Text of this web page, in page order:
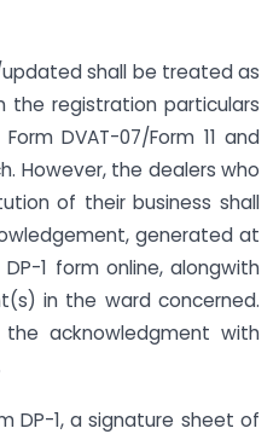
shall be treated as
registration particulars
DVAT-07/Form 11 and
However, the dealers who
of their business shall
generated at
1 form online, alongwith
in the ward concerned.
acknowledgment with
DP-1, a signature sheet of